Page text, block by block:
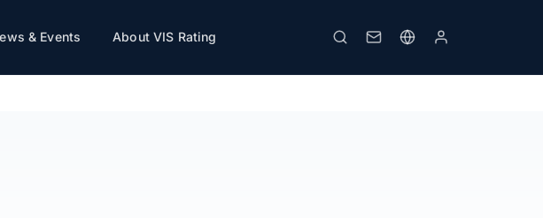
& Events About VIS Rating Print View PDF